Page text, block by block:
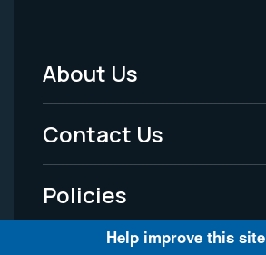
Footer
Menu
-
Legal
About Us
Contact Us
Policies
Help improve this site